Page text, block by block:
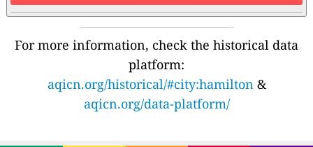
For more information, check the historical data
platform:
aqicn.org/historical/#city:hamilton &
aqicn.org/data-platform/